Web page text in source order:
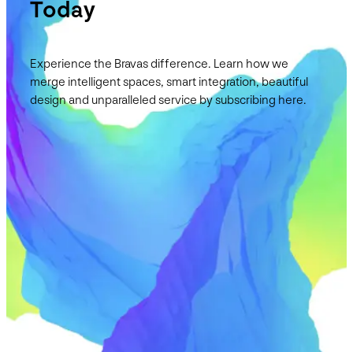
Today
Experience the Bravas difference. Learn how we
merge intelligent spaces, smart integration, beautiful
design and unparalleled service by subscribing here.